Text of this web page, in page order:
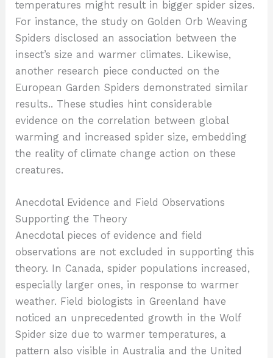
temperatures might result in bigger spider sizes.
For instance, the study on Golden Orb Weaving
Spiders disclosed an association between the
insect’s size and warmer climates. Likewise,
another research piece conducted on the
European Garden Spiders demonstrated similar
results.. These studies hint considerable
evidence on the correlation between global
warming and increased spider size, embedding
the reality of climate change action on these
creatures.
Anecdotal Evidence and Field Observations
Supporting the Theory
Anecdotal pieces of evidence and field
observations are not excluded in supporting this
theory. In Canada, spider populations increased,
especially larger ones, in response to warmer
weather. Field biologists in Greenland have
noticed an unprecedented growth in the Wolf
Spider size due to warmer temperatures, a
pattern also visible in Australia and the United